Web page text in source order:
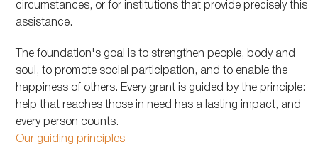
circumstances, or for institutions that provide precisely this
assistance.
The foundation's goal is to strengthen people, body and
soul, to promote social participation, and to enable the
happiness of others. Every grant is guided by the principle:
help that reaches those in need has a lasting impact, and
every person counts.
Our guiding principles